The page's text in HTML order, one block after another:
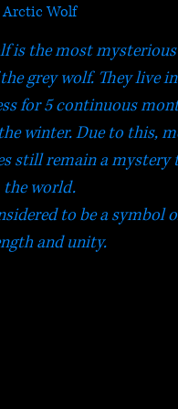
Arctic Wolf
is the most mysterious
grey wolf. They live in
for 5 continuous
winter. Due to this,
still remain a mystery
the world.
to be a symbol
and unity.